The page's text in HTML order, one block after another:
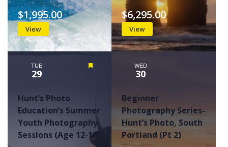
View
$1,995.00
View
$6,295.00
TUE
29
Hunt’s Photo
Education’s Summer
Youth Photography
Sessions (Age 12-16)
WED
30
Beginner
Photography Series-
Hunt’s Photo, South
Portland (Pt 2)